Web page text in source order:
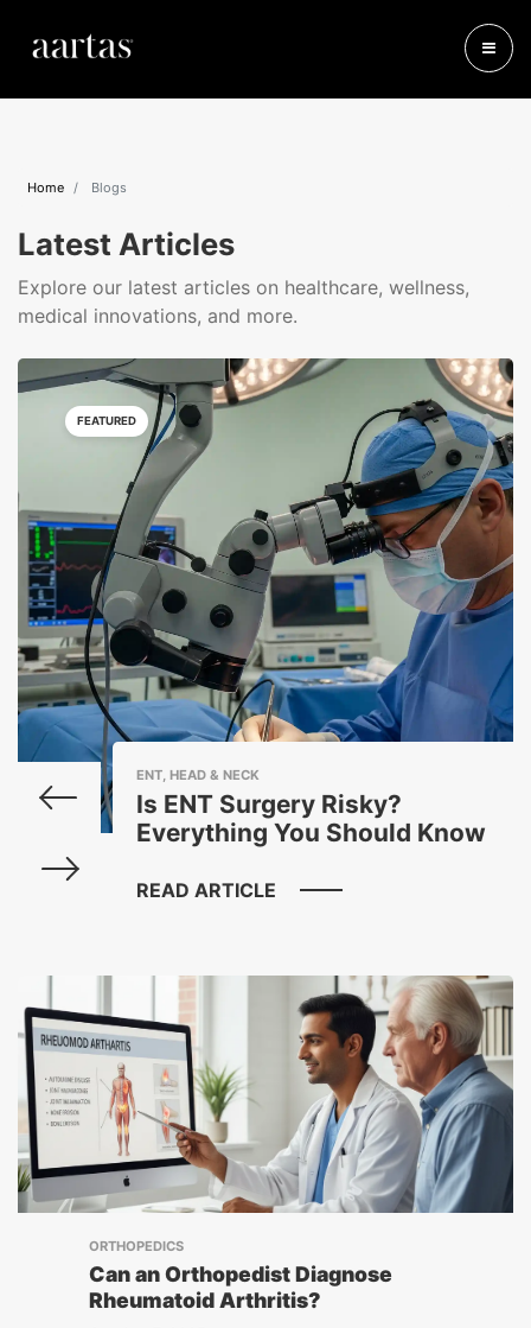
Home Blogs
Latest Articles
Explore our latest articles on healthcare, wellness,
medical innovations, and more.
ENT, HEAD & NECK
Is ENT Surgery Risky?
Everything You Should Know
READ ARTICLE
FEATURED
ORTHOPEDICS
Can an Orthopedist Diagnose
Rheumatoid Arthritis?